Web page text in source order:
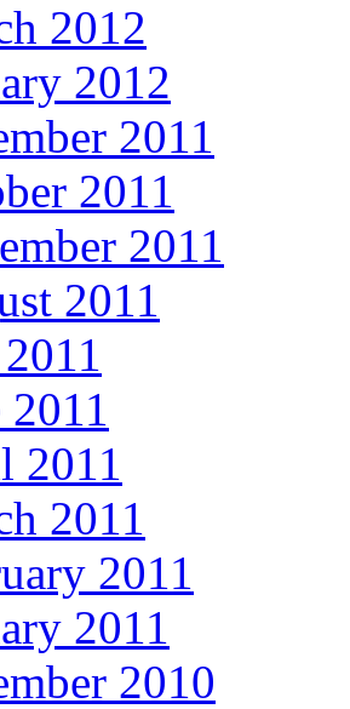
2012
2012
2011
2011
2011
2011
2011
2011
2011
2011
2011
2010